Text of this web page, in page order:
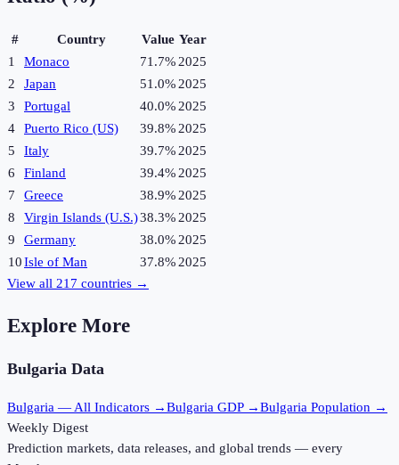
# Country Value Year
1
Monaco 71.7% 2025
2
Japan 51.0% 2025
3
Portugal 40.0% 2025
4
Puerto Rico (US) 39.8% 2025
5
Italy 39.7% 2025
6
Finland 39.4% 2025
7
Greece 38.9% 2025
8
Virgin Islands (U.S.)38.3% 2025
9
Germany 38.0% 2025
10Isle of Man 37.8% 2025
View all 217 countries →
Explore More
Bulgaria Data
Bulgaria — All Indicators →Bulgaria GDP →Bulgaria Population →
Weekly Digest
Prediction markets, data releases, and global trends — every